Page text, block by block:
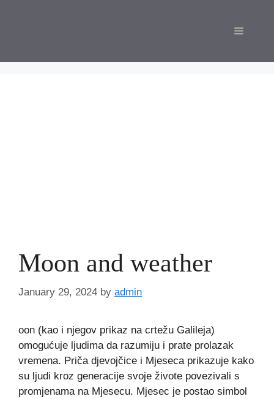
Menu
Moon and weather
January 29, 2024 by admin
oon (kao i njegov prikaz na crtežu Galileja)
omogućuje ljudima da razumiju i prate prolazak
vremena. Priča djevojčice i Mjeseca prikazuje kako
su ljudi kroz generacije svoje živote povezivali s
promjenama na Mjesecu. Mjesec je postao simbol